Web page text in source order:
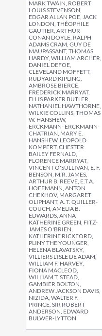
MARK TWAIN, ROBERT
LOUIS STEVENSON,
EDGAR ALLAN POE, JACK
LONDON, THÉOPHILE
GAUTIER, ARTHUR
CONAN DOYLE, RALPH
ADAMS CRAM, GUY DE
MAUPASSANT, THOMAS
HARDY, WILLIAM ARCHER,
DANIEL DEFOE,
CLEVELAND MOFFETT,
RUDYARD KIPLING,
AMBROSE BIERCE,
FREDERICK MARRYAT,
ELLIS PARKER BUTLER,
NATHANIEL HAWTHORNE,
WILKIE COLLINS, THOMAS
W. HANSHEW,
ERCKMANN- ERCKMANN-
CHATRIAN, MARY E.
HANSHEW, LEOPOLD
KOMPERT, CHESTER
BAILEY FERNALD,
FLORENCE MARRYAT,
VINCENT O'SULLIVAN, E. F.
BENSON, M.R. JAMES,
ARTHUR B. REEVE, E.T.A.
HOFFMANN, ANTON
CHEKHOV, MARGARET
OLIPHANT, A. T. QUILLER-
COUCH, AMELIA B.
EDWARDS, ANNA
KATHERINE GREEN, FITZ-
JAMES O'BRIEN,
KATHERINE RICKFORD,
PLINY THE YOUNGER,
HELENA BLAVATSKY,
VILLIERS L'ISLE DE ADAM,
WILLIAM F. HARVEY,
FIONA MACLEOD,
WILLIAM T. STEAD,
GAMBIER BOLTON,
ANDREW JACKSON DAVIS,
NIZIDA, WALTER F.
PRINCE, SIR ROBERT
ANDERSON, EDWARD
BULWER-LYTTON